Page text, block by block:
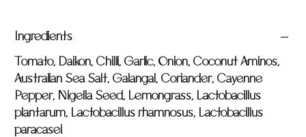
Ingredients
Tomato, Daikon, Chilli, Garlic, Onion, Coconut Aminos,
Australian Sea Salt, Galangal, Coriander, Cayenne
Pepper, Nigella Seed, Lemongrass, Lactobacillus
plantarum, Lactobacillus rhamnosus, Lactobacillus
paracasei